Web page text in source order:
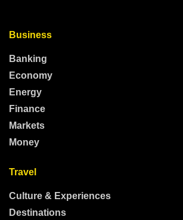
Business
Banking
Economy
Energy
Finance
Markets
Money
Travel
Culture & Experiences
Destinations